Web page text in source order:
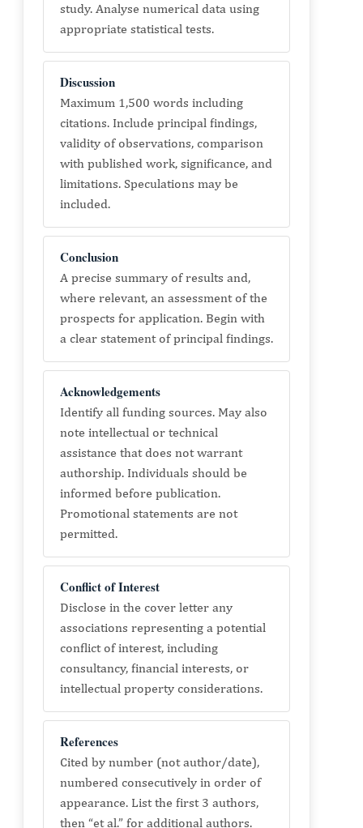
study. Analyse numerical data using
appropriate statistical tests.
Discussion
Maximum 1,500 words including
citations. Include principal findings,
validity of observations, comparison
with published work, significance, and
limitations. Speculations may be
included.
Conclusion
A precise summary of results and,
where relevant, an assessment of the
prospects for application. Begin with
a clear statement of principal findings.
Acknowledgements
Identify all funding sources. May also
note intellectual or technical
assistance that does not warrant
authorship. Individuals should be
informed before publication.
Promotional statements are not
permitted.
Conflict of Interest
Disclose in the cover letter any
associations representing a potential
conflict of interest, including
consultancy, financial interests, or
intellectual property considerations.
References
Cited by number (not author/date),
numbered consecutively in order of
appearance. List the first 3 authors,
then “et al.” for additional authors.